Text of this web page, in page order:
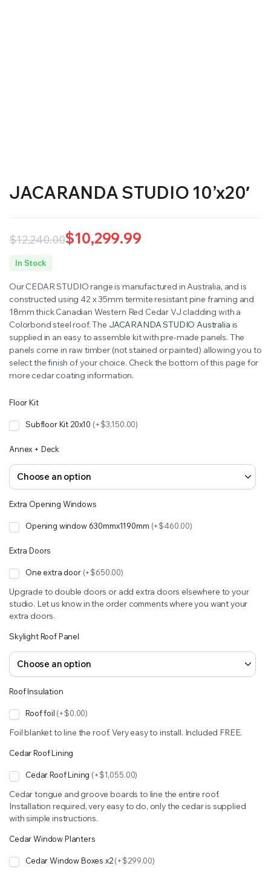
JACARANDA STUDIO 10’x20′
$12,240.00
Original
was:
$12,240.00.
$10,299.99
Current
is:
$10,299.99.
In Stock
Our CEDAR STUDIO range is manufactured in Australia, and is
constructed using 42 x 35mm termite resistant pine framing and
18mm thick Canadian Western Red Cedar VJ cladding with a
Colorbond steel roof. The JACARANDA STUDIO Australia is
supplied in an easy to assemble kit with pre-made panels. The
panels come in raw timber (not stained or painted) allowing you to
select the finish of your choice. Check the bottom of this page for
more cedar coating information.
Floor Kit
Subfloor Kit 20x10 (+$3,150.00)
Annex + Deck
Extra Opening Windows
Opening window 630mmx1190mm (+$460.00)
Extra Doors
One extra door (+$650.00)
Upgrade to double doors or add extra doors elsewhere to your
studio. Let us know in the order comments where you want your
extra doors.
Skylight Roof Panel
Roof Insulation
Roof foil (+$0.00)
Foil blanket to line the roof. Very easy to install. Included FREE.
Cedar Roof Lining
Cedar Roof Lining (+$1,055.00)
Cedar tongue and groove boards to line the entire roof.
Installation required, very easy to do, only the cedar is supplied
with simple instructions.
Cedar Window Planters
Cedar Window Boxes x2(+$299.00)